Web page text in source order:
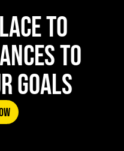
TO
TO
GOALS